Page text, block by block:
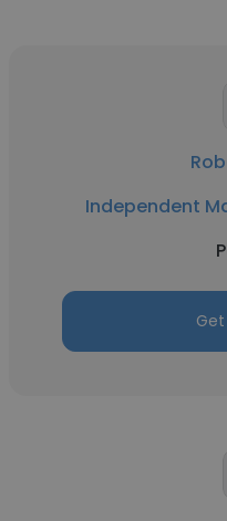
Independent